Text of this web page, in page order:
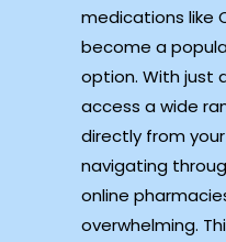
medications like
become a
option. With just
access a wide
directly from
navigating
online
overwhelming.